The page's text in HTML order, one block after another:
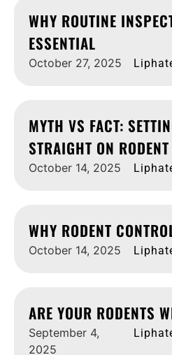
WHY ROUTINE
ESSENTIAL
October 27, 2025
MYTH VS FACT:
STRAIGHT ON
October 14, 2025
WHY RODENT
October 14, 2025
ARE YOUR RODENTS
September 4,
2025